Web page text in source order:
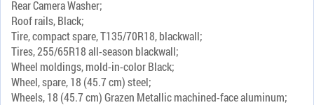
Rear Camera Washer;
Roof rails, Black;
Tire, compact spare, T135/70R18, blackwall;
Tires, 255/65R18 all-season blackwall;
Wheel moldings, mold-in-color Black;
Wheel, spare, 18 (45.7 cm) steel;
Wheels, 18 (45.7 cm) Grazen Metallic machined-face aluminum;